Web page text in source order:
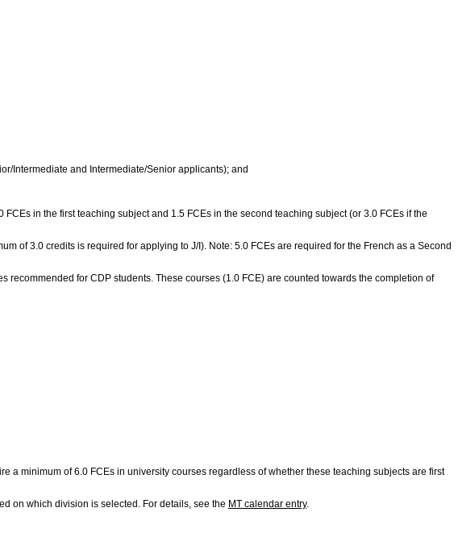
Intermediate and Intermediate/Senior applicants); and
in the first teaching subject and 1.5 FCEs in the second teaching subject (or 3.0 FCEs if the
of 3.0 credits is required for applying to J/I). Note: 5.0 FCEs are required for the French as a Second
for CDP students. These courses (1.0 FCE) are counted towards the completion of
a minimum of 6.0 FCEs in university courses regardless of whether these teaching subjects are first
on which division is selected. For details, see the MT calendar entry.